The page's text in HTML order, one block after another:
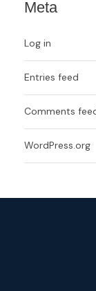
Meta
Log in
Entries feed
Comments
WordPress.org